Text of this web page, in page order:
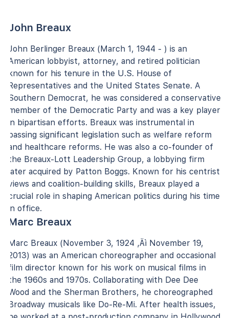
John Breaux
John Berlinger Breaux (March 1, 1944 - ) is an
American lobbyist, attorney, and retired politician
known for his tenure in the U.S. House of
Representatives and the United States Senate. A
Southern Democrat, he was considered a conservative
member of the Democratic Party and was a key player
in bipartisan efforts. Breaux was instrumental in
passing significant legislation such as welfare reform
and healthcare reforms. He was also a co-founder of
the Breaux-Lott Leadership Group, a lobbying firm
later acquired by Patton Boggs. Known for his centrist
views and coalition-building skills, Breaux played a
crucial role in shaping American politics during his time
in office.
Marc Breaux
Marc Breaux (November 3, 1924 ‚Äì November 19,
2013) was an American choreographer and occasional
film director known for his work on musical films in
the 1960s and 1970s. Collaborating with Dee Dee
Wood and the Sherman Brothers, he choreographed
Broadway musicals like Do-Re-Mi. After health issues,